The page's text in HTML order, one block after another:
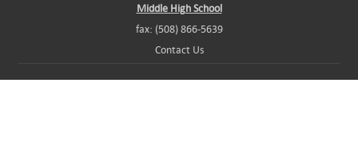
Middle High School
fax: (508) 866-5639
Contact Us